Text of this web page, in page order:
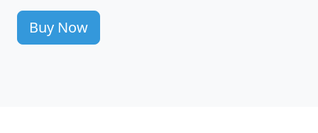
Buy Now